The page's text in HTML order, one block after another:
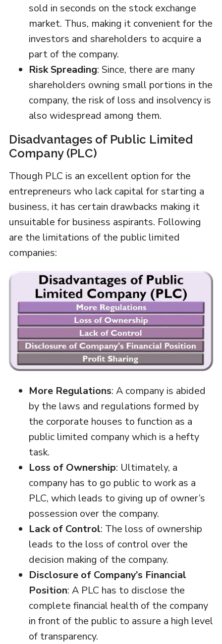
sold in seconds on the stock exchange
market. Thus, making it convenient for the
investors and shareholders to acquire a
part of the company.
Risk Spreading: Since, there are many
shareholders owning small portions in the
company, the risk of loss and insolvency is
also widespread among them.
Disadvantages of Public Limited
Company (PLC)
Though PLC is an excellent option for the
entrepreneurs who lack capital for starting a
business, it has certain drawbacks making it
unsuitable for business aspirants. Following
are the limitations of the public limited
companies:
More Regulations: A company is abided
by the laws and regulations formed by
the corporate houses to function as a
public limited company which is a hefty
task.
Loss of Ownership: Ultimately, a
company has to go public to work as a
PLC, which leads to giving up of owner’s
possession over the company.
Lack of Control: The loss of ownership
leads to the loss of control over the
decision making of the company.
Disclosure of Company’s Financial
Position: A PLC has to disclose the
complete financial health of the company
in front of the public to assure a high level
of transparency.